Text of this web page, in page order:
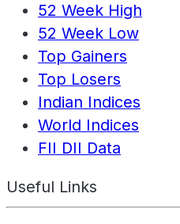
52 Week High
52 Week Low
Top Gainers
Top Losers
Indian Indices
World Indices
FII DII Data
Useful Links